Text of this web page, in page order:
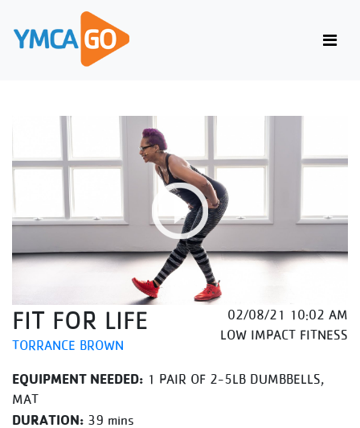
FIT FOR LIFE
TORRANCE BROWN
02/08/21 10:02 AM
LOW IMPACT FITNESS
EQUIPMENT NEEDED: 1 PAIR OF 2-5LB DUMBBELLS,
MAT
DURATION: 39 mins